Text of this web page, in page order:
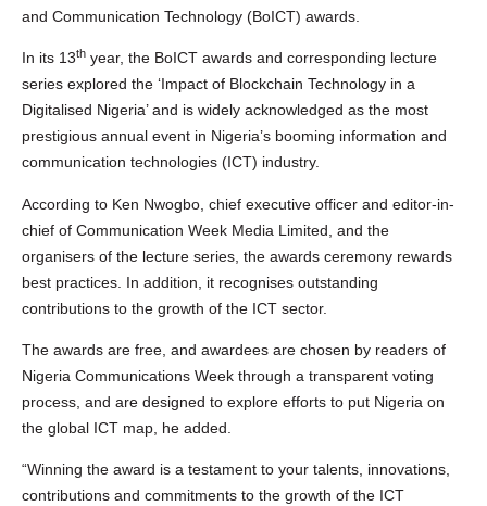
and Communication Technology (BoICT) awards.
In its 13th year, the BoICT awards and corresponding lecture
series explored the ‘Impact of Blockchain Technology in a
Digitalised Nigeria’ and is widely acknowledged as the most
prestigious annual event in Nigeria’s booming information and
communication technologies (ICT) industry.
According to Ken Nwogbo, chief executive officer and editor-in-
chief of Communication Week Media Limited, and the
organisers of the lecture series, the awards ceremony rewards
best practices. In addition, it recognises outstanding
contributions to the growth of the ICT sector.
The awards are free, and awardees are chosen by readers of
Nigeria Communications Week through a transparent voting
process, and are designed to explore efforts to put Nigeria on
the global ICT map, he added.
“Winning the award is a testament to your talents, innovations,
contributions and commitments to the growth of the ICT